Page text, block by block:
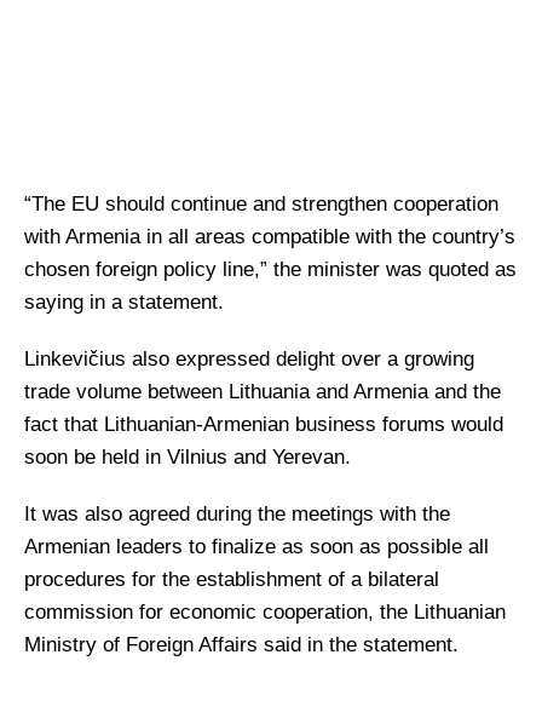
“The EU should continue and strengthen cooperation
with Armenia in all areas compatible with the country’s
chosen foreign policy line,” the minister was quoted as
saying in a statement.
Linkevičius also expressed delight over a growing
trade volume between Lithuania and Armenia and the
fact that Lithuanian-Armenian business forums would
soon be held in Vilnius and Yerevan.
It was also agreed during the meetings with the
Armenian leaders to finalize as soon as possible all
procedures for the establishment of a bilateral
commission for economic cooperation, the Lithuanian
Ministry of Foreign Affairs said in the statement.